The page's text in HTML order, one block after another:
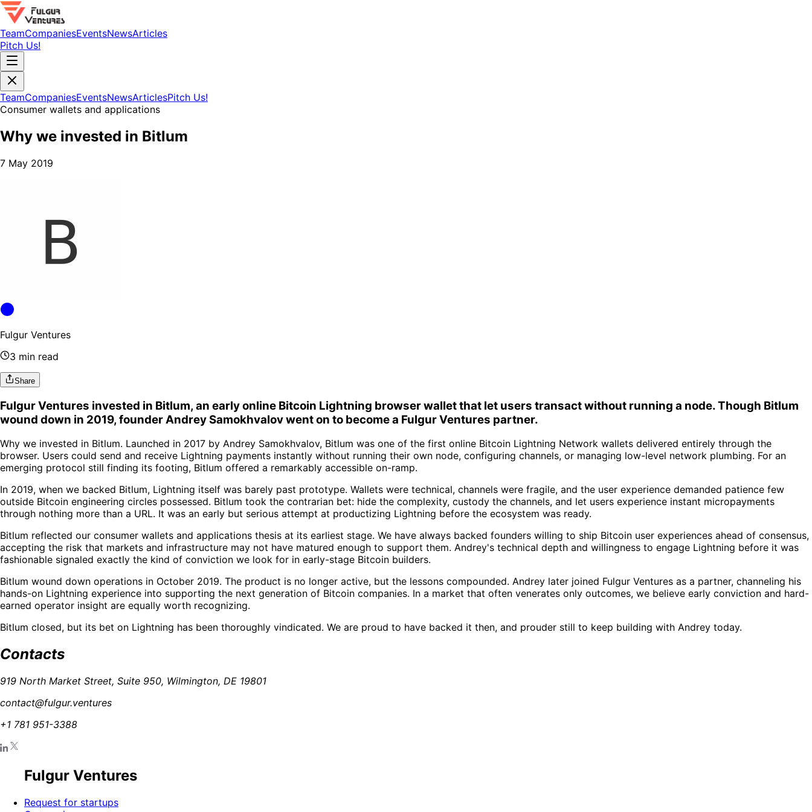
TeamCompaniesEventsNewsArticles
Pitch Us!
TeamCompaniesEventsNewsArticlesPitch Us!
Consumer wallets and applications
Why we invested in Bitlum
7 May 2019
Fulgur Ventures
3 min read
Share
Fulgur Ventures invested in Bitlum, an early online Bitcoin Lightning browser wallet that let users transact without running a node. Though Bitlum
wound down in 2019, founder Andrey Samokhvalov went on to become a Fulgur Ventures partner.
Why we invested in Bitlum. Launched in 2017 by Andrey Samokhvalov, Bitlum was one of the first online Bitcoin Lightning Network wallets delivered entirely through the
browser. Users could send and receive Lightning payments instantly without running their own node, configuring channels, or managing low-level network plumbing. For an
emerging protocol still finding its footing, Bitlum offered a remarkably accessible on-ramp.
In 2019, when we backed Bitlum, Lightning itself was barely past prototype. Wallets were technical, channels were fragile, and the user experience demanded patience few
outside Bitcoin engineering circles possessed. Bitlum took the contrarian bet: hide the complexity, custody the channels, and let users experience instant micropayments
through nothing more than a URL. It was an early but serious attempt at productizing Lightning before the ecosystem was ready.
Bitlum reflected our consumer wallets and applications thesis at its earliest stage. We have always backed founders willing to ship Bitcoin user experiences ahead of consensus,
accepting the risk that markets and infrastructure may not have matured enough to support them. Andrey's technical depth and willingness to engage Lightning before it was
fashionable signaled exactly the kind of conviction we look for in early-stage Bitcoin builders.
Bitlum wound down operations in October 2019. The product is no longer active, but the lessons compounded. Andrey later joined Fulgur Ventures as a partner, channeling his
hands-on Lightning experience into supporting the next generation of Bitcoin companies. In a market that often venerates only outcomes, we believe early conviction and hard-
earned operator insight are equally worth recognizing.
Bitlum closed, but its bet on Lightning has been thoroughly vindicated. We are proud to have backed it then, and prouder still to keep building with Andrey today.
Contacts
919 North Market Street, Suite 950, Wilmington, DE 19801
contact@fulgur.ventures
+1 781 951-3388
Fulgur Ventures
Request for startups